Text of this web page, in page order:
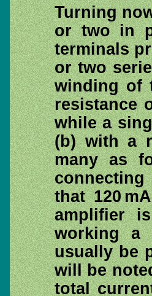
Turning
or two in
terminals
or two
winding of
resistance
while a
(b) with a
many as
that 120
amplifier
working a
usually be
will be
total